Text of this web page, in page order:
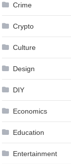
Crime
Crypto
Culture
Design
DIY
Economics
Education
Entertainment